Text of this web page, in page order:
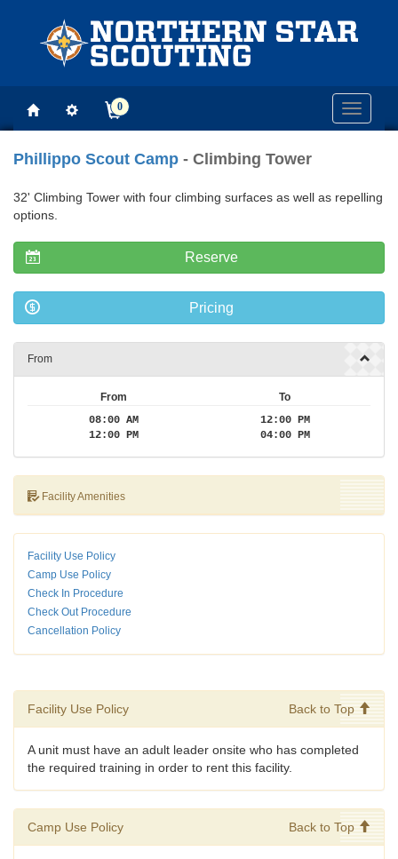
Toggle
0
Phillippo Scout Camp - Climbing Tower
32' Climbing Tower with four climbing surfaces as well as repelling
options.
Reserve
Pricing
From
From
To
08:00 AM
12:00 PM
12:00 PM
04:00 PM
Facility Amenities
Facility Use Policy
Camp Use Policy
Check In Procedure
Check Out Procedure
Cancellation Policy
Facility Use Policy Back to Top
A unit must have an adult leader onsite who has completed
the required training in order to rent this facility.
Camp Use Policy Back to Top